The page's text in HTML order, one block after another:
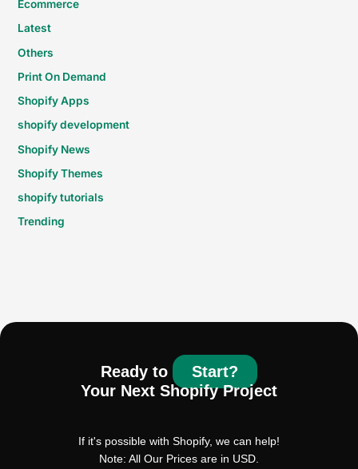
Ecommerce
Latest
Others
Print On Demand
Shopify Apps
shopify development
Shopify News
Shopify Themes
shopify tutorials
Trending
Ready to
Start?
Your Next Shopify Project
If it's possible with Shopify, we can help!
Note: All Our Prices are in USD.